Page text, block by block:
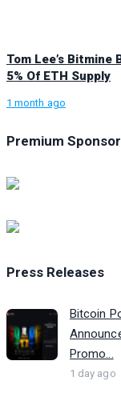
Tom Lee’s
5% Of ETH Supply
1 month ago
Premium
Press Releases
Bitcoin
Promo...
1 day ago